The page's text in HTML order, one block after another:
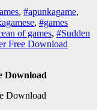
, #apunkagame,
, #games
of games, #Sudden
Free Download
Download